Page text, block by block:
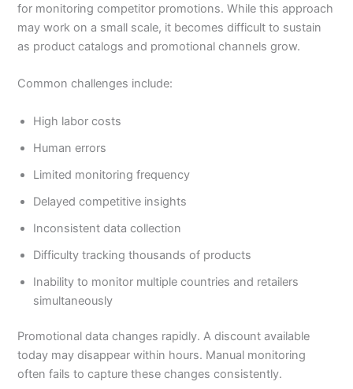
for monitoring competitor promotions. While this approach
may work on a small scale, it becomes difficult to sustain
as product catalogs and promotional channels grow.
Common challenges include:
High labor costs
Human errors
Limited monitoring frequency
Delayed competitive insights
Inconsistent data collection
Difficulty tracking thousands of products
Inability to monitor multiple countries and retailers
simultaneously
Promotional data changes rapidly. A discount available
today may disappear within hours. Manual monitoring
often fails to capture these changes consistently.